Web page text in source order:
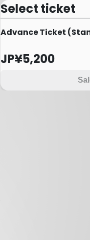
Select ticket
Advance Ticket
JP¥5,200